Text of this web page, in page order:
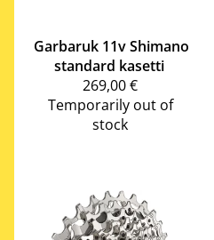
Garbaruk 11v Shimano
standard kasetti
269,00 €
Temporarily out of
stock